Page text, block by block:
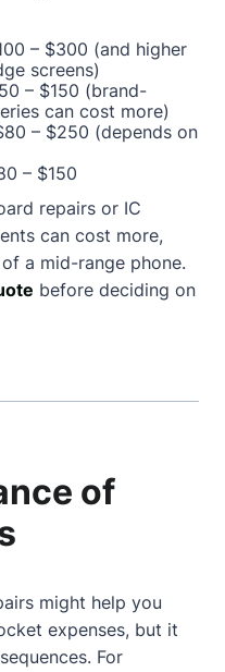
– $300 (and higher
screens)
– $150 (brand-
can cost more)
– $250 (depends on
– $150
repairs or IC
can cost more,
a mid-range phone.
before deciding on
of
might help you
expenses, but it
For